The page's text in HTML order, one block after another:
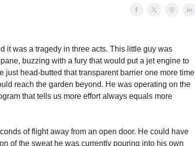
it was a tragedy in three acts. This little guy was
buzzing with a fury that would put a jet engine to
just head-butted that transparent barrier one more time
reach the garden beyond. He was operating on the
that tells us more effort always equals more
of flight away from an open door. He could have
of the sweat he was currently pouring into his own